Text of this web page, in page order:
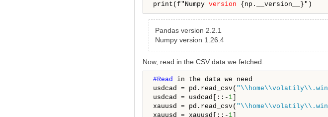
print(f"Numpy version
Pandas version 2.2.1
Numpy version 1.26.4
Now, read in the CSV data we fetched.
#Read in the data we need
usdcad = pd.read_csv(
usdcad = usdcad[::- 1
xauusd = pd.read_csv(
xauusd = xauusd[::- 1